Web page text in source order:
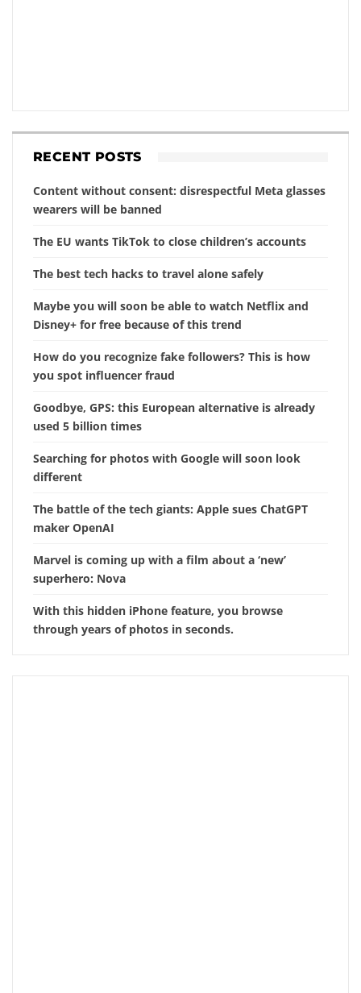
RECENT POSTS
Content without consent: disrespectful Meta glasses
wearers will be banned
The EU wants TikTok to close children’s accounts
The best tech hacks to travel alone safely
Maybe you will soon be able to watch Netflix and
Disney+ for free because of this trend
How do you recognize fake followers? This is how
you spot influencer fraud
Goodbye, GPS: this European alternative is already
used 5 billion times
Searching for photos with Google will soon look
different
The battle of the tech giants: Apple sues ChatGPT
maker OpenAI
Marvel is coming up with a film about a ‘new’
superhero: Nova
With this hidden iPhone feature, you browse
through years of photos in seconds.